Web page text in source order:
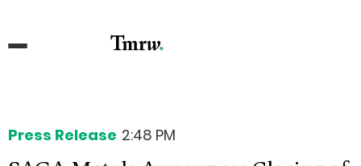
Press Release 2:48 PM